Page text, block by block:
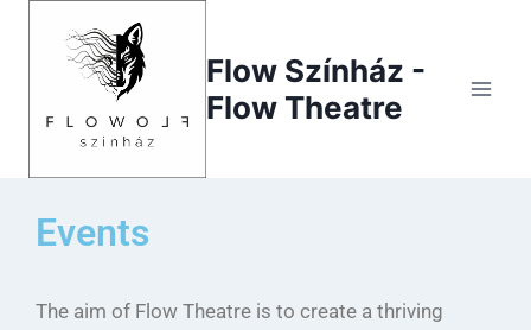
Flow Színház -
Flow Theatre
Events
The aim of Flow Theatre is to create a thriving